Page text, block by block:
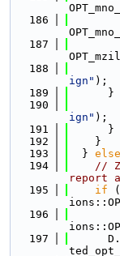
  186
  187
  188
ign" );
  189
      }
  190
ign" );
  191
      }
  192
    }
  193
  }
else
  194
//
report
  195
if (
  196
  197
      D.